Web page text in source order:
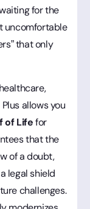
for the
uncomfortable
that only
allows you
of Lifefor
that the
of a doubt,
legal shield
challenges.